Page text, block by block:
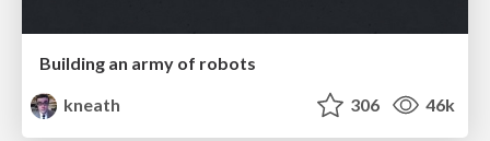
Building an army of robots
kneath
306 46k